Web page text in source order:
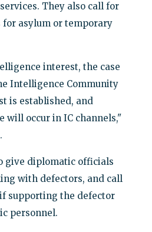
They also call for
asylum or temporary
interest, the case
Intelligence Community
is established, and
will occur in IC channels,"
give diplomatic officials
with defectors, and call
supporting the defector
personnel.